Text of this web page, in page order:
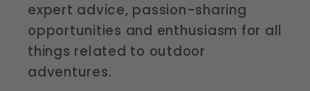
expert advice, passion-sharing
opportunities and enthusiasm for all
things related to outdoor
adventures.